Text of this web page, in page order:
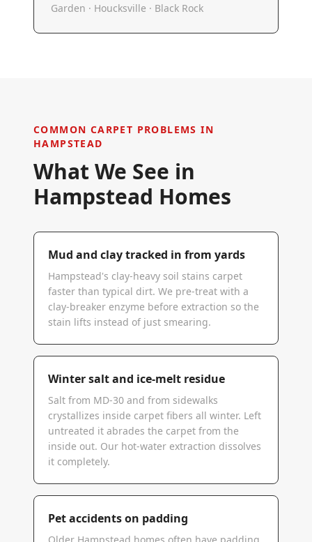
Garden · Houcksville · Black Rock
COMMON CARPET PROBLEMS IN
HAMPSTEAD
What We See in
Hampstead Homes
Mud and clay tracked in from yards
Hampstead's clay-heavy soil stains carpet
faster than typical dirt. We pre-treat with a
clay-breaker enzyme before extraction so the
stain lifts instead of just smearing.
Winter salt and ice-melt residue
Salt from MD-30 and from sidewalks
crystallizes inside carpet fibers all winter. Left
untreated it abrades the carpet from the
inside out. Our hot-water extraction dissolves
it completely.
Pet accidents on padding